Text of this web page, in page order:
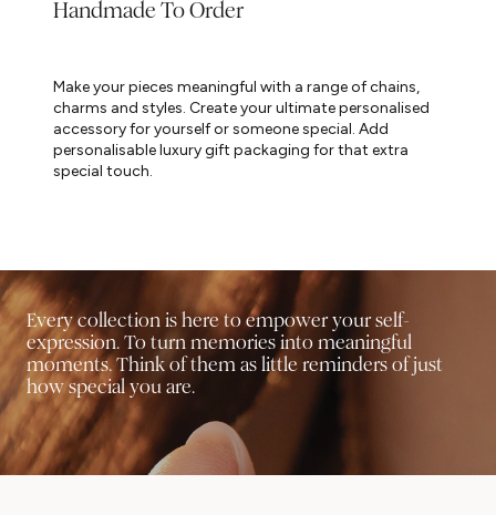
Handmade To Order
Make your pieces meaningful with a range of chains,
charms and styles. Create your ultimate personalised
accessory for yourself or someone special. Add
personalisable luxury gift packaging for that extra
special touch.
Every collection is here to empower your self-
expression. To turn memories into meaningful
moments. Think of them as little reminders of just
how special you are.